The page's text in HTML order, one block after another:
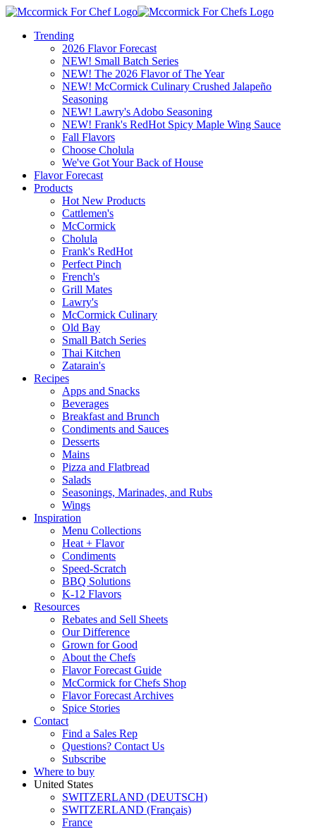
Trending
2026 Flavor Forecast
NEW! Small Batch Series
NEW! The 2026 Flavor of The Year
NEW! McCormick Culinary Crushed Jalapeño
Seasoning
NEW! Lawry's Adobo Seasoning
NEW! Frank's RedHot Spicy Maple Wing Sauce
Fall Flavors
Choose Cholula
We've Got Your Back of House
Flavor Forecast
Products
Hot New Products
Cattlemen's
McCormick
Cholula
Frank's RedHot
Perfect Pinch
French's
Grill Mates
Lawry's
McCormick Culinary
Old Bay
Small Batch Series
Thai Kitchen
Zatarain's
Recipes
Apps and Snacks
Beverages
Breakfast and Brunch
Condiments and Sauces
Desserts
Mains
Pizza and Flatbread
Salads
Seasonings, Marinades, and Rubs
Wings
Inspiration
Menu Collections
Heat + Flavor
Condiments
Speed-Scratch
BBQ Solutions
K-12 Flavors
Resources
Rebates and Sell Sheets
Our Difference
Grown for Good
About the Chefs
Flavor Forecast Guide
McCormick for Chefs Shop
Flavor Forecast Archives
Spice Stories
Contact
Find a Sales Rep
Questions? Contact Us
Subscribe
Where to buy
United States
SWITZERLAND (DEUTSCH)
SWITZERLAND (Français)
France